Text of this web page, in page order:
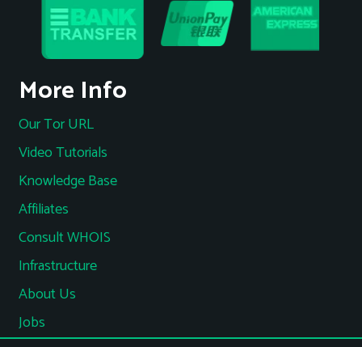
More Info
Our Tor URL
Video Tutorials
Knowledge Base
Affiliates
Consult WHOIS
Infrastructure
About Us
Jobs